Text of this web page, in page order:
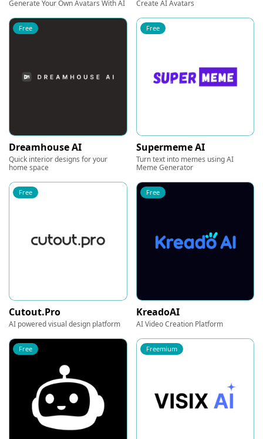
Generate Your Own Avatars With AI Create AI Avatars
Free
Dreamhouse AI
Quick interior designs for your
home space
Free
Supermeme AI
Turn text into memes using AI
Meme Generator
Free
Cutout.Pro
AI powered visual design platform
Free
KreadoAI
AI Video Creation Platform
Free Freemium